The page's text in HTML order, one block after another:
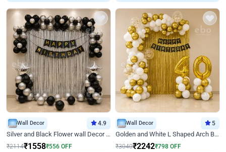
Wall Decor 4.9
Silver and Black Flower wall Decor for Birthday
₹2114₹1558₹556 OFF
Wall Decor 5
Golden and White L Shaped Arch Birthday Decor
₹3040₹2242₹798 OFF